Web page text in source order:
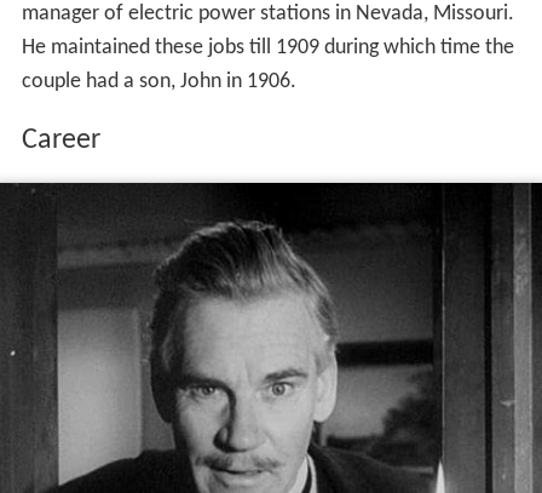
manager of electric power stations in Nevada, Missouri.
He maintained these jobs till 1909 during which time the
couple had a son, John in 1906.
Career